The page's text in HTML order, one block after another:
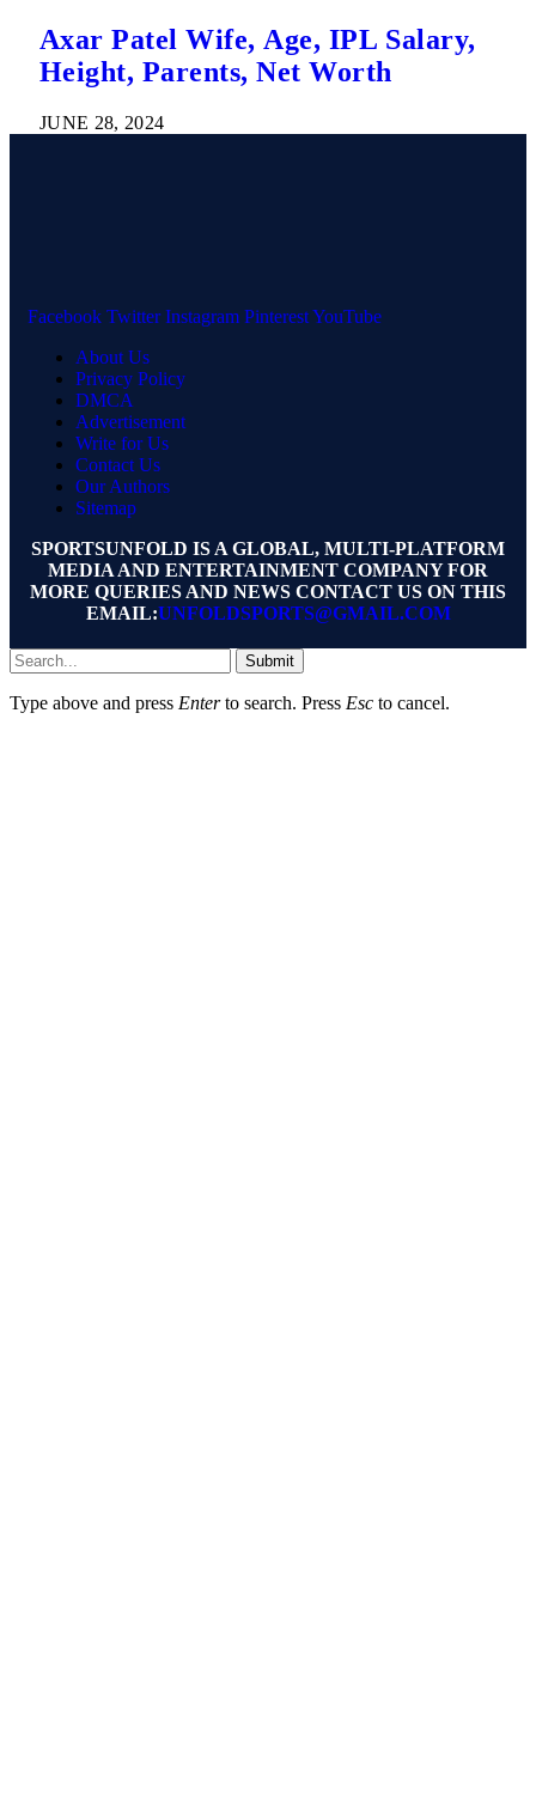
Axar Patel Wife, Age, IPL Salary,
Height, Parents, Net Worth
JUNE 28, 2024
Facebook Twitter Instagram PinterestYouTube
About Us
Privacy Policy
DMCA
Advertisement
Write for Us
Contact Us
Our Authors
Sitemap
SPORTSUNFOLD IS A GLOBAL, MULTI-PLATFORM
MEDIA AND ENTERTAINMENT COMPANY FOR
MORE QUERIES AND NEWS CONTACT US ON THIS
EMAIL:UNFOLDSPORTS@GMAIL.COM
Submit
Type above and press Enterto search. Press Esc to cancel.